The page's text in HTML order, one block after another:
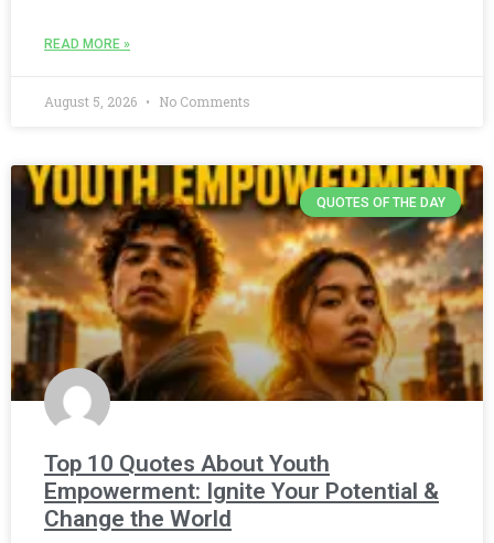
READ MORE »
August 5, 2026 No Comments
QUOTES OF THE DAY
Top 10 Quotes About Youth
Empowerment: Ignite Your Potential &
Change the World